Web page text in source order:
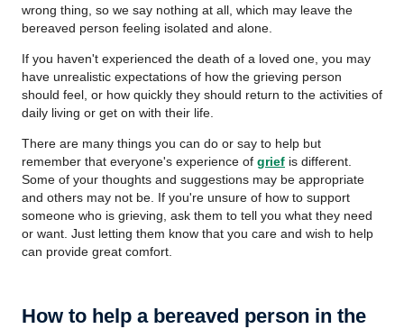
wrong thing, so we say nothing at all, which may leave the
bereaved person feeling isolated and alone.
If you haven't experienced the death of a loved one, you may
have unrealistic expectations of how the grieving person
should feel, or how quickly they should return to the activities of
daily living or get on with their life.
There are many things you can do or say to help but
remember that everyone's experience of grief is different.
Some of your thoughts and suggestions may be appropriate
and others may not be. If you're unsure of how to support
someone who is grieving, ask them to tell you what they need
or want. Just letting them know that you care and wish to help
can provide great comfort.
How to help a bereaved person in the